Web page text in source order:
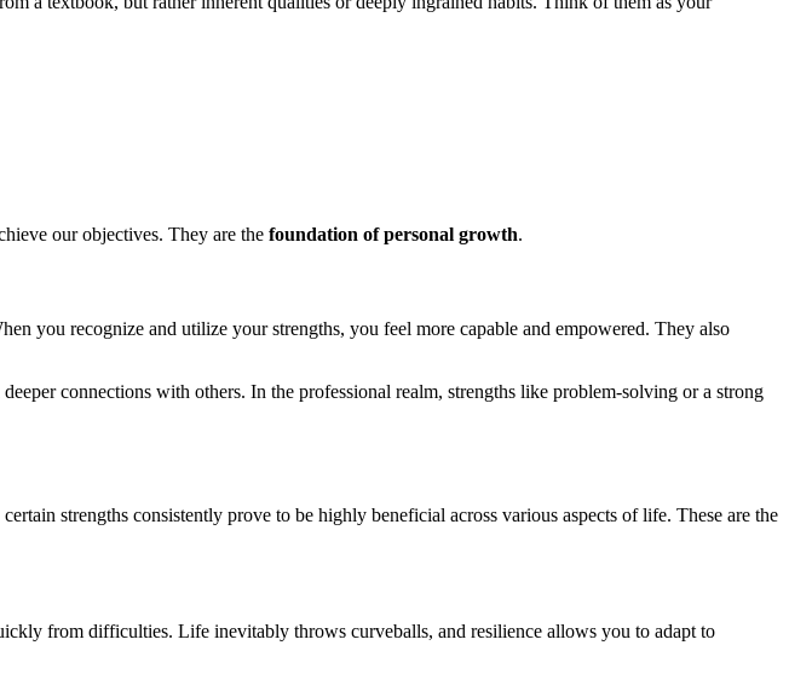
our objectives. They are the foundation of personal growth.
you recognize and utilize your strengths, you feel more capable and empowered. They also
connections with others. In the professional realm, strengths like problem-solving or a strong
strengths consistently prove to be highly beneficial across various aspects of life. These are the
from difficulties. Life inevitably throws curveballs, and resilience allows you to adapt to